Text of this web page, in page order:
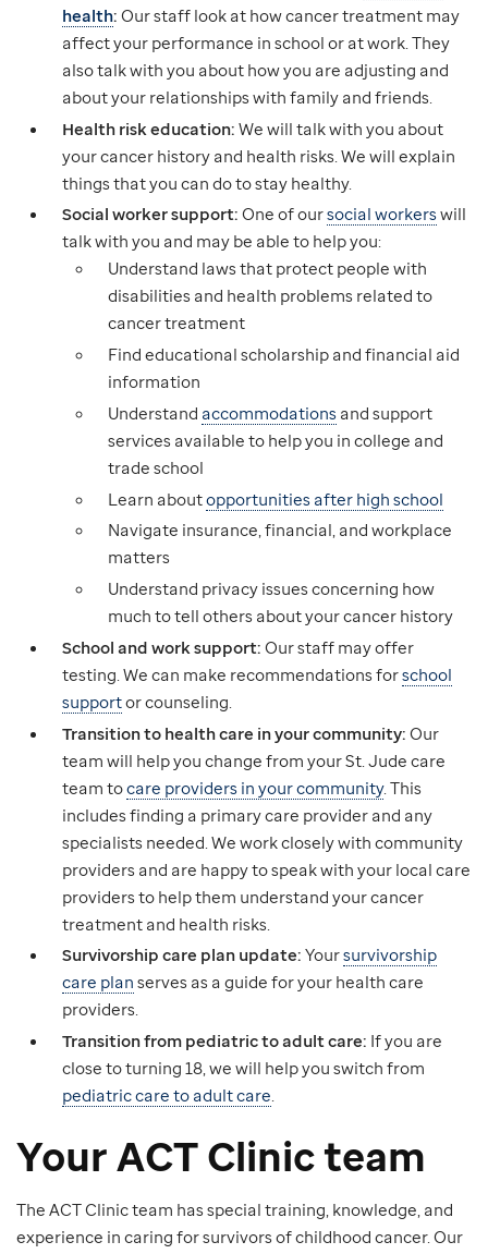
health: Our staff look at how cancer treatment may
affect your performance in school or at work. They
also talk with you about how you are adjusting and
about your relationships with family and friends.
Health risk education: We will talk with you about
your cancer history and health risks. We will explain
things that you can do to stay healthy.
Social worker support: One of oursocial workerswill
talk with you and may be able to help you:
Understand laws that protect people with
disabilities and health problems related to
cancer treatment
Find educational scholarship and financial aid
information
Understand accommodations and support
services available to help you in college and
trade school
Learn aboutopportunities after high school
Navigate insurance, financial, and workplace
matters
Understand privacy issues concerning how
much to tell others about your cancer history
School and work support: Our staff may offer
testing. We can make recommendations forschool
supportor counseling.
Transition to health care in your community: Our
team will help you change from your St. Jude care
team tocare providers in your community. This
includes finding a primary care provider and any
specialists needed. We work closely with community
providers and are happy to speak with your local care
providers to help them understand your cancer
treatment and health risks.
Survivorship care plan update: Yoursurvivorship
care plan serves as a guide for your health care
providers.
Transition from pediatric to adult care: If you are
close to turning 18, we will help you switch from
pediatric care to adult care.
Your ACT Clinic team
The ACT Clinic team has special training, knowledge, and
experience in caring for survivors of childhood cancer. Our